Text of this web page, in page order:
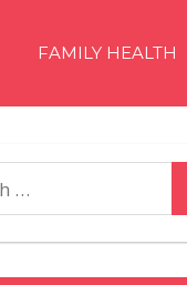
FAMILY HEALTH